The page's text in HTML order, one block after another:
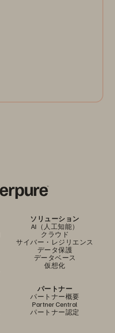
ソリューション
AI（人工知能）
クラウド
サイバー・レジリエンス
データ保護
データベース
仮想化
パートナー
パートナー概要
Partner Central
パートナー認定